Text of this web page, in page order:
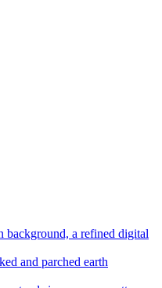
background, a refined digital
and parched earth